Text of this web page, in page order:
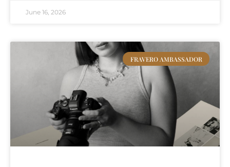
June 16, 2026
FRAVERO AMBASSADOR